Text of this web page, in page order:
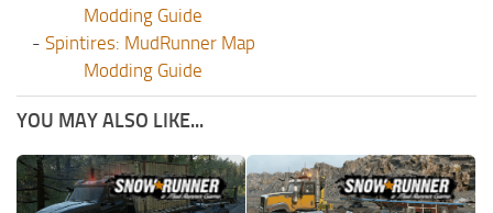
Modding Guide
- Spintires: MudRunner Map
Modding Guide
YOU MAY ALSO LIKE...